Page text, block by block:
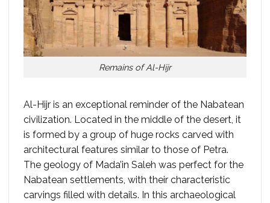
Remains of Al-Hijr
Al-Hijr is an exceptional reminder of the Nabatean
civilization. Located in the middle of the desert, it
is formed by a group of huge rocks carved with
architectural features similar to those of Petra.
The geology of Mada’in Saleh was perfect for the
Nabatean settlements, with their characteristic
carvings filled with details. In this archaeological